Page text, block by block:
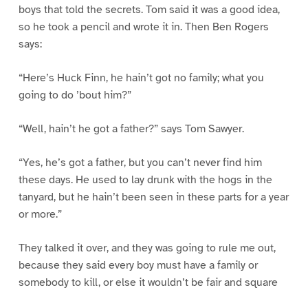
boys that told the secrets. Tom said it was a good idea,
so he took a pencil and wrote it in. Then Ben Rogers
says:
“Here’s Huck Finn, he hain’t got no family; what you
going to do ’bout him?”
“Well, hain’t he got a father?” says Tom Sawyer.
“Yes, he’s got a father, but you can’t never find him
these days. He used to lay drunk with the hogs in the
tanyard, but he hain’t been seen in these parts for a year
or more.”
They talked it over, and they was going to rule me out,
because they said every boy must have a family or
somebody to kill, or else it wouldn’t be fair and square